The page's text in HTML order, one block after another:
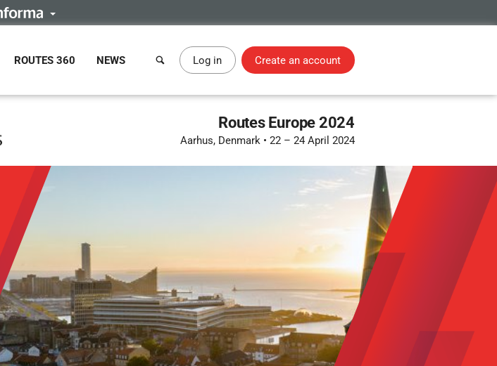
ROUTES 360 NEWS Log in Create an account
Routes Europe 2024
Aarhus, Denmark • 22 – 24 April 2024